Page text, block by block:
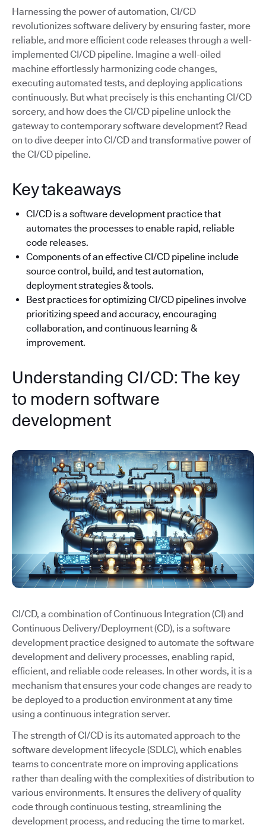
Harnessing the power of automation, CI/CD
revolutionizes software delivery by ensuring faster, more
reliable, and more efficient code releases through a well-
implemented CI/CD pipeline. Imagine a well-oiled
machine effortlessly harmonizing code changes,
executing automated tests, and deploying applications
continuously. But what precisely is this enchanting CI/CD
sorcery, and how does the CI/CD pipeline unlock the
gateway to contemporary software development? Read
on to dive deeper into CI/CD and transformative power of
the CI/CD pipeline.
Key takeaways
CI/CD is a software development practice that
automates the processes to enable rapid, reliable
code releases.
Components of an effective CI/CD pipeline include
source control, build, and test automation,
deployment strategies & tools.
Best practices for optimizing CI/CD pipelines involve
prioritizing speed and accuracy, encouraging
collaboration, and continuous learning &
improvement.
Understanding CI/CD: The key
to modern software
development
CI/CD, a combination of Continuous Integration (CI) and
Continuous Delivery/Deployment (CD), is a software
development practice designed to automate the software
development and delivery processes, enabling rapid,
efficient, and reliable code releases. In other words, it is a
mechanism that ensures your code changes are ready to
be deployed to a production environment at any time
using a continuous integration server.
The strength of CI/CD is its automated approach to the
software development lifecycle (SDLC), which enables
teams to concentrate more on improving applications
rather than dealing with the complexities of distribution to
various environments. It ensures the delivery of quality
code through continuous testing, streamlining the
development process, and reducing the time to market.